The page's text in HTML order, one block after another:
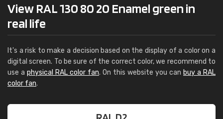
View RAL 130 80 20 Enamel green in
real life
It's a risk to make a decision based on the display of a color on a
digital screen. To be sure of the correct color, we recommend to
use a physical RAL color fan. On this website you can buy a RAL
color fan.